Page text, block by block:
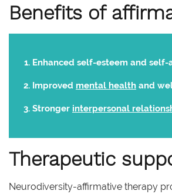
Benefits of
Enhanced self-esteem and self-
Improved mental health and
Stronger interpersonal
Therapeutic
Neurodiversity-affirmative therapy